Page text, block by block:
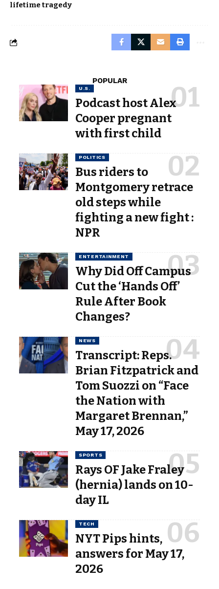
lifetime tragedy
POPULAR
U.S.
Podcast host Alex
Cooper pregnant
with first child
POLITICS
Bus riders to
Montgomery retrace
old steps while
fighting a new fight :
NPR
ENTERTAINMENT
Why Did Off Campus
Cut the ‘Hands Off’
Rule After Book
Changes?
NEWS
Transcript: Reps.
Brian Fitzpatrick and
Tom Suozzi on “Face
the Nation with
Margaret Brennan,”
May 17, 2026
SPORTS
Rays OF Jake Fraley
(hernia) lands on 10-
day IL
TECH
NYT Pips hints,
answers for May 17,
2026